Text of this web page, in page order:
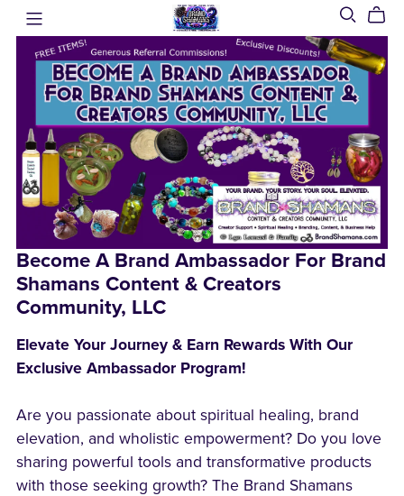
Become A Brand Ambassador For Brand
Shamans Content & Creators
Community, LLC
Elevate Your Journey & Earn Rewards With Our
Exclusive Ambassador Program!
Are you passionate about spiritual healing, brand
elevation, and wholistic empowerment? Do you love
sharing powerful tools and transformative products
with those seeking growth? The Brand Shamans